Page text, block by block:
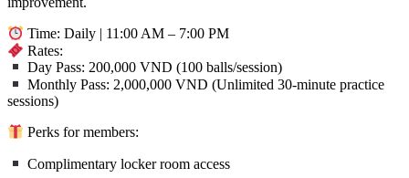
Time: Daily | 11:00 AM – 7:00 PM
Rates:
Day Pass: 200,000 VND (100 balls/session)
Monthly Pass: 2,000,000 VND (Unlimited 30-minute practice
sessions)
Perks for members:
Complimentary locker room access